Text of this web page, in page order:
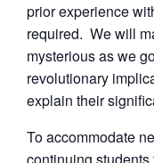
prior experience
required. We will
mysterious as we
revolutionary
explain their
To accommodate